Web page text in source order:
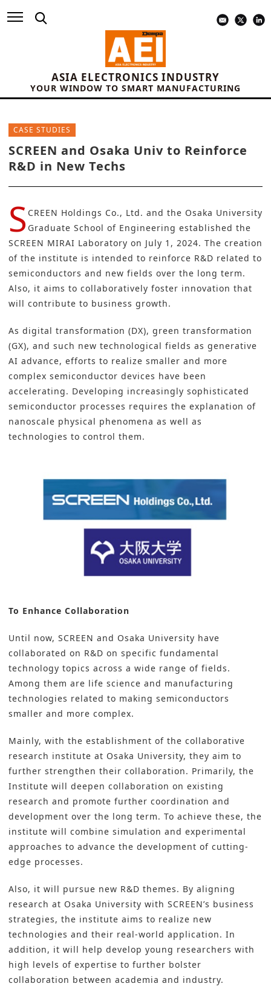
ASIA ELECTRONICS INDUSTRY
YOUR WINDOW TO SMART MANUFACTURING
CASE STUDIES
SCREEN and Osaka Univ to Reinforce
R&D in New Techs
S CREEN Holdings Co., Ltd. and the Osaka University
Graduate School of Engineering established the
SCREEN MIRAI Laboratory on July 1, 2024. The creation
of the institute is intended to reinforce R&D related to
semiconductors and new fields over the long term.
Also, it aims to collaboratively foster innovation that
will contribute to business growth.
As digital transformation (DX), green transformation
(GX), and such new technological fields as generative
AI advance, efforts to realize smaller and more
complex semiconductor devices have been
accelerating. Developing increasingly sophisticated
semiconductor processes requires the explanation of
nanoscale physical phenomena as well as
technologies to control them.
To Enhance Collaboration
Until now, SCREEN and Osaka University have
collaborated on R&D on specific fundamental
technology topics across a wide range of fields.
Among them are life science and manufacturing
technologies related to making semiconductors
smaller and more complex.
Mainly, with the establishment of the collaborative
research institute at Osaka University, they aim to
further strengthen their collaboration. Primarily, the
Institute will deepen collaboration on existing
research and promote further coordination and
development over the long term. To achieve these, the
institute will combine simulation and experimental
approaches to advance the development of cutting-
edge processes.
Also, it will pursue new R&D themes. By aligning
research at Osaka University with SCREEN’s business
strategies, the institute aims to realize new
technologies and their real-world application. In
addition, it will help develop young researchers with
high levels of expertise to further bolster
collaboration between academia and industry.